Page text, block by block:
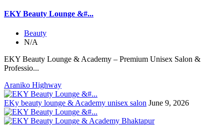
EKY Beauty Lounge &#...
Beauty
N/A
EKY Beauty Lounge & Academy – Premium Unisex Salon &
Professio...
Araniko Highway
EKy beauty lounge & Academy unisex salon June 9, 2026